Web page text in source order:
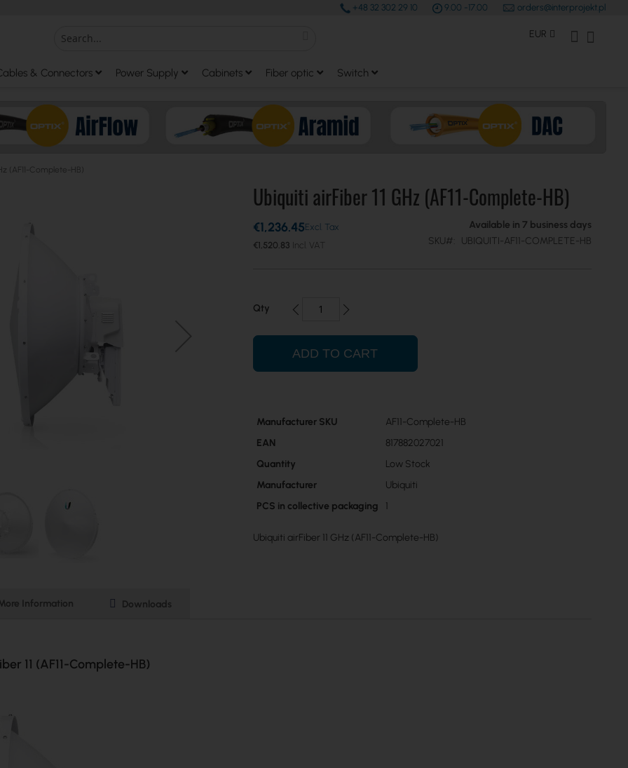
+48 32 302 29 10 9.00 -17.00 orders@interprojekt.pl
Currency
EUR My Account
& Connectors Power Supply Cabinets Fiber optic Switch
(AF11-Complete-HB)
Ubiquiti airFiber 11 GHz (AF11-Complete-HB)
€1,520.83
€1,236.45
Available in 7 business days
SKU
UBIQUITI-AF11-COMPLETE-HB
Qty
ADD TO CART
More
Manufacturer SKU
AF11-Complete-HB
EAN
817882027021
Quantity
Low Stock
Manufacturer
Ubiquiti
PCS in collective packaging
1
Ubiquiti airFiber 11 GHz (AF11-Complete-HB)
Information Downloads
11 (AF11-Complete-HB)